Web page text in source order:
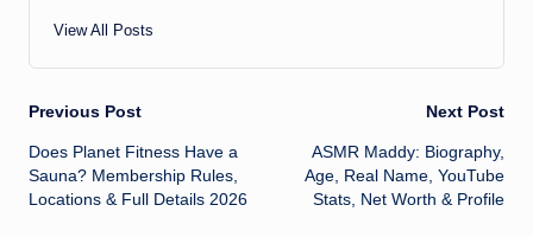
View All Posts
Post
navigation
Previous Post
Does Planet Fitness Have a
Sauna? Membership Rules,
Locations & Full Details 2026
Next Post
ASMR Maddy: Biography,
Age, Real Name, YouTube
Stats, Net Worth & Profile